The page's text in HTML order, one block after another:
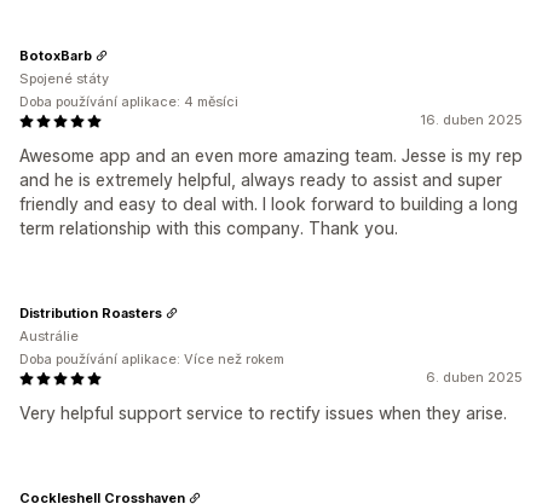
16. duben 2025
Awesome app and an even more amazing team. Jesse is my rep
and he is extremely helpful, always ready to assist and super
friendly and easy to deal with. I look forward to building a long
term relationship with this company. Thank you.
BotoxBarb
Spojené státy
Doba používání aplikace: 4 měsíci
6. duben 2025
Very helpful support service to rectify issues when they arise.
Distribution Roasters
Austrálie
Doba používání aplikace: Více než rokem
Cockleshell Crosshaven